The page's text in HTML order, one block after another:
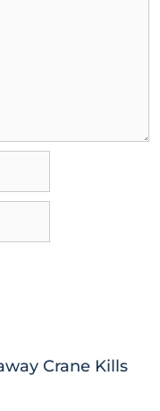
Crane Kills